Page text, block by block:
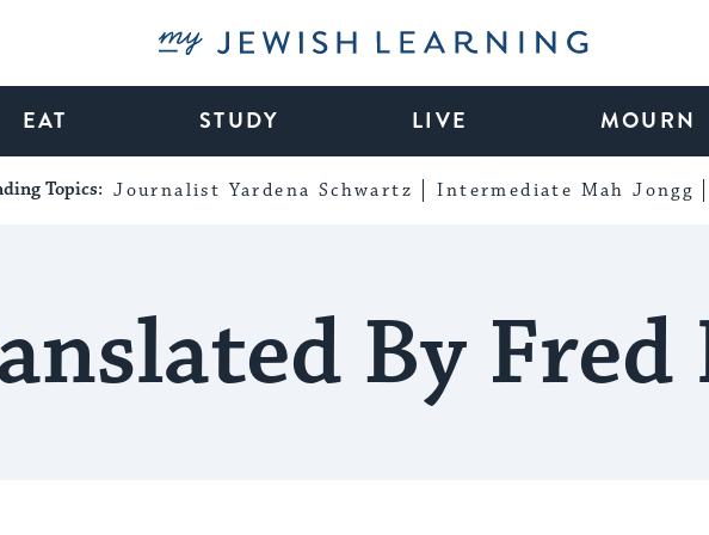
My Jewish Learning
EAT STUDY LIVE MOURN
Topics: Journalist Yardena Schwartz Intermediate Mah Jongg
By Fred